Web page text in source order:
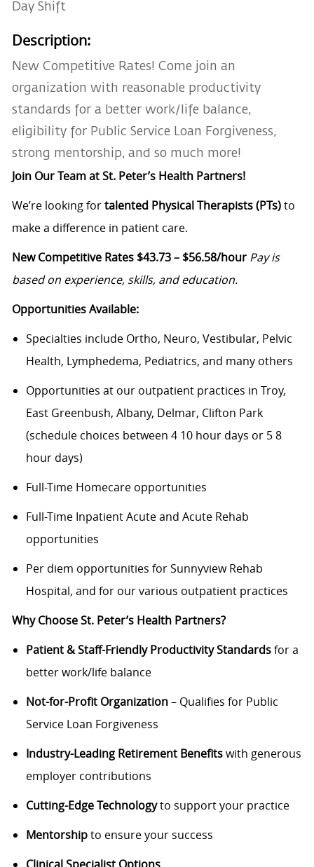
Day Shift
Description:
New Competitive Rates! Come join an
organization with reasonable productivity
standards for a better work/life balance,
eligibility for Public Service Loan Forgiveness,
strong mentorship, and so much more!
Join Our Team at St. Peter’s Health Partners!
We’re looking fortalented Physical Therapists (PTs)to
make a difference in patient care.
New Competitive Rates $43.73 – $56.58/hour Pay is
based on experience, skills, and education.
Opportunities Available:
Specialties include Ortho, Neuro, Vestibular, Pelvic
Health, Lymphedema, Pediatrics, and many others
Opportunities at our outpatient practices in Troy,
East Greenbush, Albany, Delmar, Clifton Park
(schedule choices between 4 10 hour days or 5 8
hour days)
Full-Time Homecare opportunities
Full-Time Inpatient Acute and Acute Rehab
opportunities
Per diem opportunities for Sunnyview Rehab
Hospital, and for our various outpatient practices
Why Choose St. Peter’s Health Partners?
Patient & Staff-Friendly Productivity Standardsfor a
better work/life balance
Not-for-Profit Organization– Qualifies for Public
Service Loan Forgiveness
Industry-Leading Retirement Benefitswith generous
employer contributions
Cutting-Edge Technologyto support your practice
Mentorshipto ensure your success